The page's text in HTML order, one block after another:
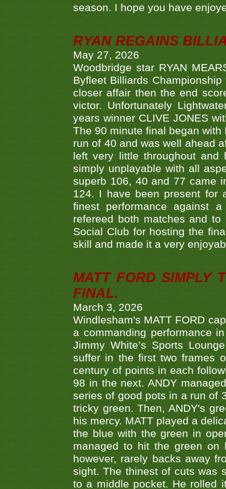
season. I hope you have
RYAN REGAINS
May 27, 2026
Woodbridge star RYAN
Byfleet Billiards
closer affair then the end
victor. Unfortunately
years winner CLIVE JONES
The 90 minute final began
run of 40 and was well ahead
left very little throughout
simply unplayable with all
superb 106, 40 and 77 came
124. I have been present for
finest performance against
refereed both matches and
Social Club for hosting the
skill and made it a very
MATT FORD SIMPLY
FINAL.
March 3, 2026
Windlesham's MATT FORD
a commanding performance
Jimmy White’s Sports
suffer in the first two frames
century of points in each
98 in the next. ANDY
series of good pots in a run of
tricky green. Then, ANDY's
his mercy. MATT played a
the blue with the green in
managed to hit the green
however, rarely backs away
sight. The thinest of cuts was
to a middle pocket. He rolled